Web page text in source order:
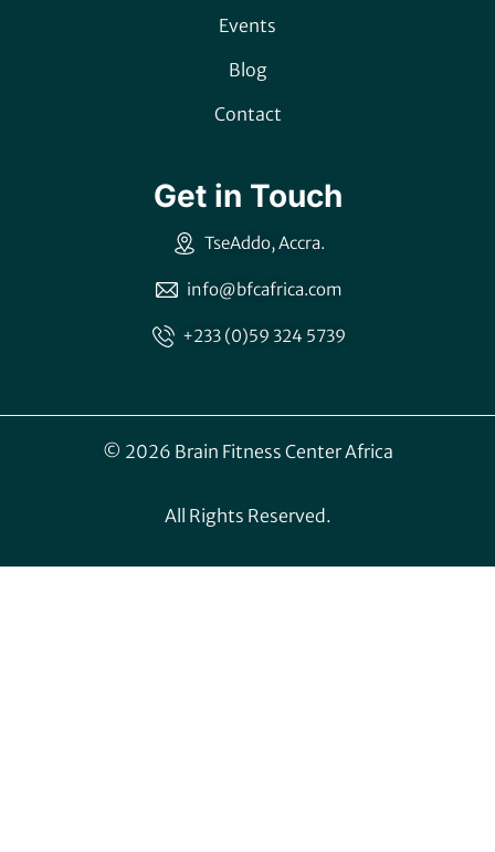
Events
Blog
Contact
Get in Touch
TseAddo, Accra.
info@bfcafrica.com
+233 (0)59 324 5739
© 2026 Brain Fitness Center Africa
All Rights Reserved.